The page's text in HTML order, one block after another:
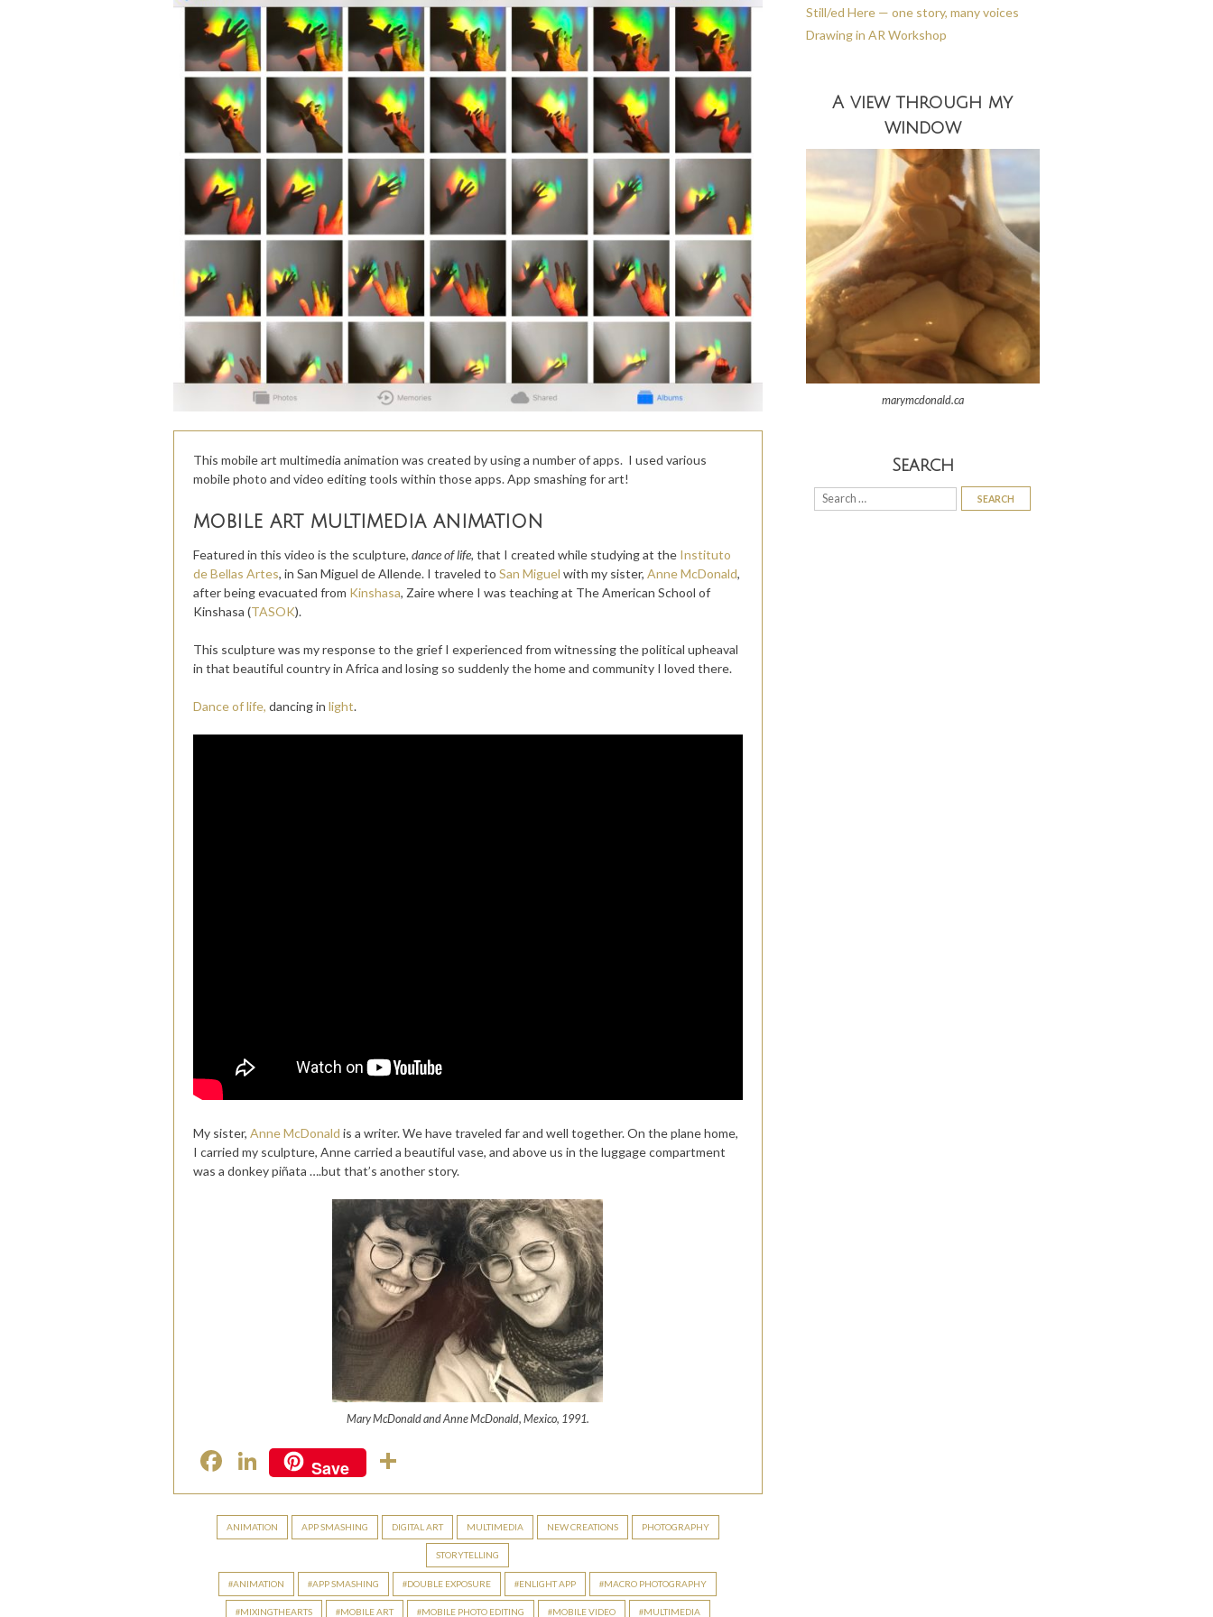
This mobile art multimedia animation was created by using a number of apps. I used various
mobile photo and video editing tools within those apps. App smashing for art!
mobile art multimedia animation
Featured in this video is the sculpture, dance of life, that I created while studying at the Instituto
de Bellas Artes, in San Miguel de Allende. I traveled to San Miguel with my sister, Anne McDonald,
after being evacuated from Kinshasa, Zaire where I was teaching at The American School of
Kinshasa (TASOK).
This sculpture was my response to the grief I experienced from witnessing the political upheaval
in that beautiful country in Africa and losing so suddenly the home and community I loved there.
Dance of life, dancing in light.
My sister, Anne McDonald is a writer. We have traveled far and well together. On the plane home,
I carried my sculpture, Anne carried a beautiful vase, and above us in the luggage compartment
was a donkey piñata ….but that’s another story.
Mary McDonald and Anne McDonald, Mexico, 1991.
F
ac
e
b
o
o
Li
n
ke
dI
n
Save
h
ar
e
ANIMATION APP SMASHING DIGITAL ART MULTIMEDIA NEW CREATIONS PHOTOGRAPHY
STORYTELLING
ANIMATION APP SMASHING DOUBLE EXPOSURE ENLIGHT APP MACRO PHOTOGRAPHY
MIXINGTHEARTS MOBILE ART MOBILE PHOTO EDITING MOBILE VIDEO MULTIMEDIA
Still/ed Here — one story, many voices
Drawing in AR Workshop
A view through my
window
marymcdonald.ca
Search
Search
for: